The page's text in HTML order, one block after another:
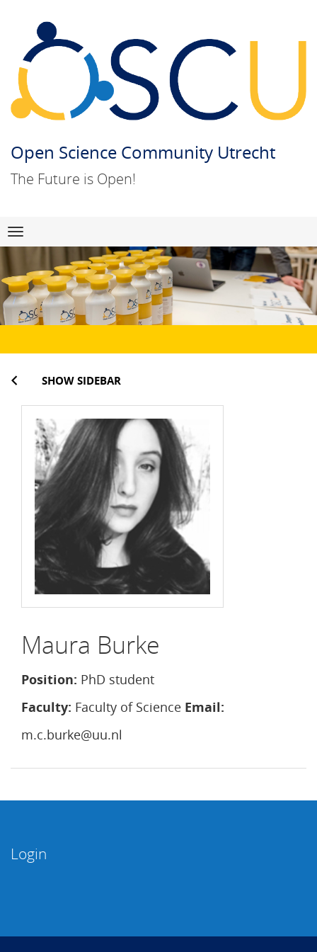
Open Science Community Utrecht
The Future is Open!
Skip
to
content
Navigation
SHOW SIDEBAR
Maura Burke
Position: PhD student
Faculty: Faculty of Science Email:
m.c.burke@uu.nl
Login